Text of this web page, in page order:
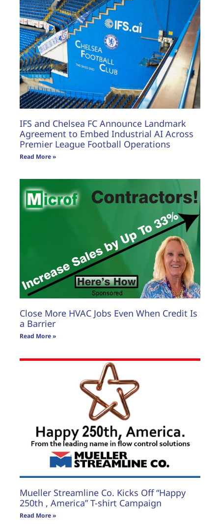
IFS and Chelsea FC Announce Landmark
Agreement to Embed Industrial AI Across
Premier League Football Operations
Read More »
Close More HVAC Jobs Even When Credit Is
a Barrier
Read More »
Mueller Streamline Co. Kicks Off “Happy
250th , America” T-shirt Campaign
Read More »